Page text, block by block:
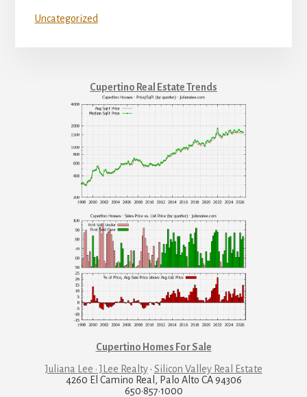
Uncategorized
Cupertino Real Estate Trends
Cupertino Homes For Sale
Juliana Lee · JLee Realty· Silicon Valley Real Estate
4260 El Camino Real, Palo Alto CA 94306
650·857·1000